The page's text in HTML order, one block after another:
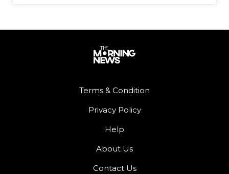
Terms & Condition
Privacy Policy
Help
About Us
Contact Us